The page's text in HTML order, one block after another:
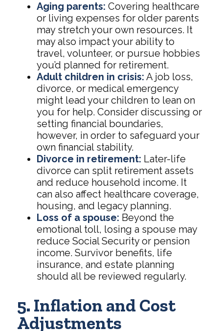
Aging parents: Covering healthcare
or living expenses for older parents
may stretch your own resources. It
may also impact your ability to
travel, volunteer, or pursue hobbies
you’d planned for retirement.
Adult children in crisis: A job loss,
divorce, or medical emergency
might lead your children to lean on
you for help. Consider discussing or
setting financial boundaries,
however, in order to safeguard your
own financial stability.
Divorce in retirement: Later-life
divorce can split retirement assets
and reduce household income. It
can also affect healthcare coverage,
housing, and legacy planning.
Loss of a spouse: Beyond the
emotional toll, losing a spouse may
reduce Social Security or pension
income. Survivor benefits, life
insurance, and estate planning
should all be reviewed regularly.
5. Inflation and Cost
Adjustments